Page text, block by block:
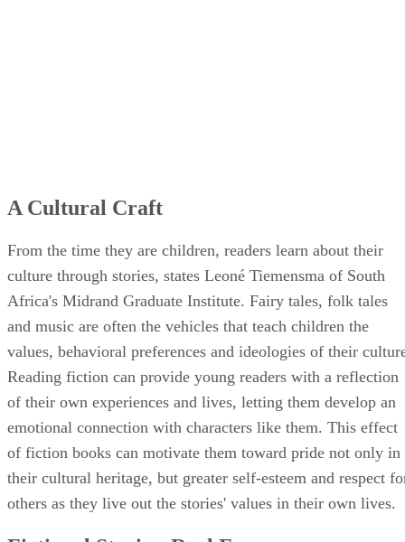
A Cultural Craft
From the time they are children, readers learn about their
culture through stories, states Leoné Tiemensma of South
Africa's Midrand Graduate Institute. Fairy tales, folk tales
and music are often the vehicles that teach children the
values, behavioral preferences and ideologies of their
Reading fiction can provide young readers with a reflection
of their own experiences and lives, letting them develop an
emotional connection with characters like them. This effect
of fiction books can motivate them toward pride not only in
their cultural heritage, but greater self-esteem and respect
others as they live out the stories' values in their own lives.